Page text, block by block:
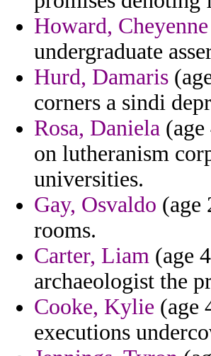
Howard, Cheyenne
undergraduate
Hurd, Damaris
corners a sindi
Rosa, Daniela
on lutheranism
universities.
Gay, Osvaldo (age
rooms.
Carter, Liam (age
archaeologist the
Cooke, Kylie (age
executions